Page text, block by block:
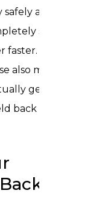
allows,
still rarely
faster. Proper
also means your
get going
back by